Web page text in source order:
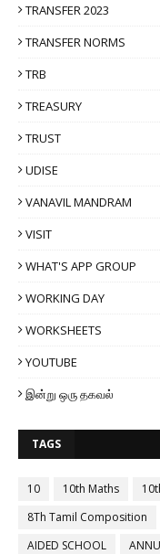
TRANSFER 2023
TRANSFER NORMS
TRB
TREASURY
TRUST
UDISE
VANAVIL MANDRAM
VISIT
WHAT'S APP GROUP
WORKING DAY
WORKSHEETS
YOUTUBE
இன்று ஒரு தகவல்
TAGS
10 10th Maths
8Th Tamil Composition
AIDED SCHOOL